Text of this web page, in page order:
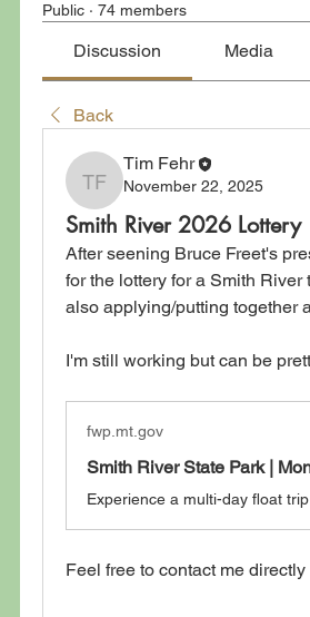
Public · 74 members
Discussion Media
Back
Tim Fehr
Tim Fehr
November 22, 2025
Smith River 2026 Lottery
After seening Bruce Freet's
for the lottery for a Smith
also applying/putting together
I'm still working but can be
fwp.mt.gov
Smith River State Park |
Feel free to contact me